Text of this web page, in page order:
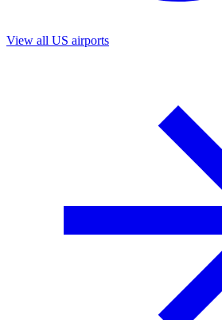
View all US airports